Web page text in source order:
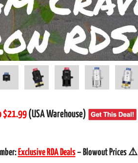
$21.99(USA Warehouse)
Exclusive RDA Deals– Blowout Prices ⚠️